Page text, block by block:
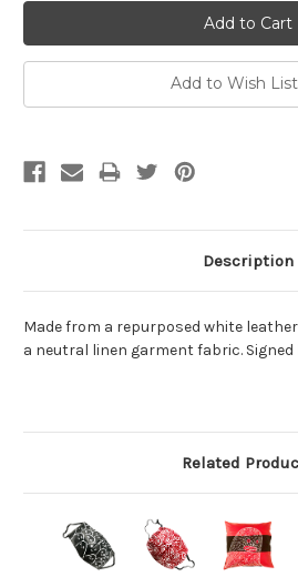
Add to Wish List
Description
Made from a repurposed white
a neutral linen garment fabric.
Related